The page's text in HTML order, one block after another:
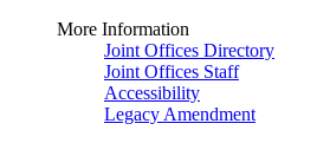
More Information
Joint Offices Directory
Joint Offices Staff
Accessibility
Legacy Amendment